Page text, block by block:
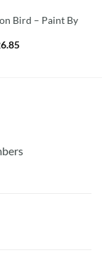
Bird – Paint By